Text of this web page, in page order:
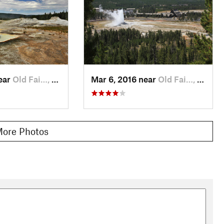
used earlier to cross the Firehole River. From there it's a
of additional boardwalks and trails in theOld Faithful
To learn more about visiting Yellowstone, check
Old Fai…, WY Mar 6, 2016 near Old Fai…, WY
Photos